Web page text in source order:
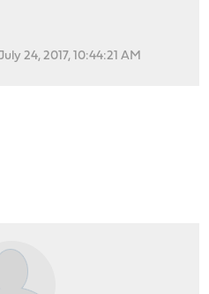
24, 2017, 10:44:21 AM